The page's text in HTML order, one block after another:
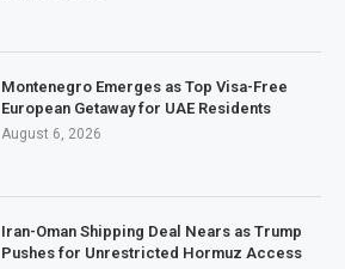
Montenegro Emerges as Top Visa-Free
European Getaway for UAE Residents
August 6, 2026
Iran-Oman Shipping Deal Nears as Trump
Pushes for Unrestricted Hormuz Access